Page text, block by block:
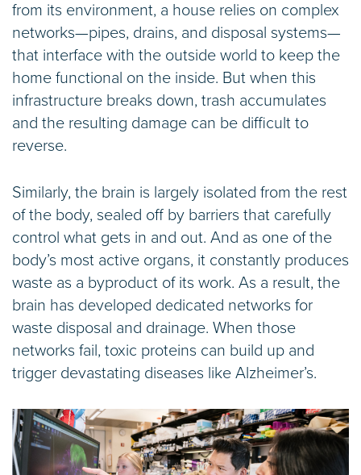
from its environment, a house relies on complex
networks—pipes, drains, and disposal systems—
that interface with the outside world to keep the
home functional on the inside. But when this
infrastructure breaks down, trash accumulates
and the resulting damage can be difficult to
reverse.
Similarly, the brain is largely isolated from the rest
of the body, sealed off by barriers that carefully
control what gets in and out. And as one of the
body’s most active organs, it constantly produces
waste as a byproduct of its work. As a result, the
brain has developed dedicated networks for
waste disposal and drainage. When those
networks fail, toxic proteins can build up and
trigger devastating diseases like Alzheimer’s.